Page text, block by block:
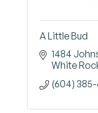
A Little Bud
1484
White
(604)